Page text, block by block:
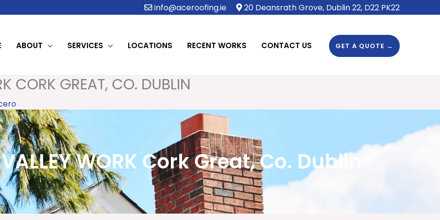
info@aceroofing.ie 20 Deansrath Grove, Dublin 22, D22 PK22
ABOUT SERVICES LOCATIONS RECENT WORKS CONTACT US GET A QUOTE →
CORK GREAT, CO. DUBLIN
WORK Cork Great, Co. Dublin